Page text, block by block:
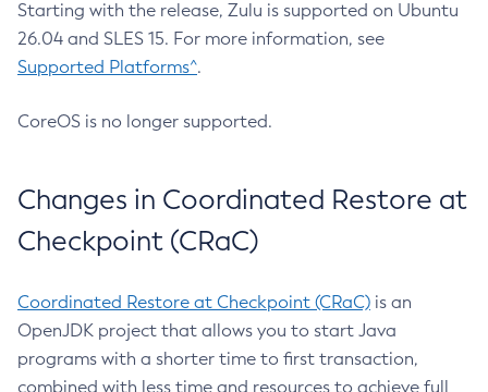
Starting with the release, Zulu is supported on Ubuntu
26.04 and SLES 15. For more information, see
Supported Platforms^.
CoreOS is no longer supported.
Changes in Coordinated Restore at
Checkpoint (CRaC)
Coordinated Restore at Checkpoint (CRaC) is an
OpenJDK project that allows you to start Java
programs with a shorter time to first transaction,
combined with less time and resources to achieve full